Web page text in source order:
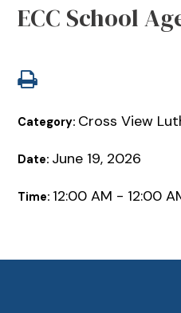
ECC School
Category: Cross View
Date: June 19, 2026
Time: 12:00 AM - 12:00